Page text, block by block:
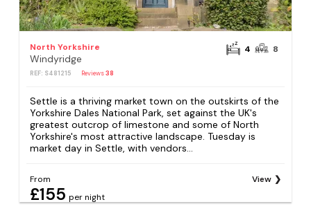
North Yorkshire
Windyridge
REF: S481215 Reviews38
4 8
Settle is a thriving market town on the outskirts of the
Yorkshire Dales National Park, set against the UK's
greatest outcrop of limestone and some of North
Yorkshire's most attractive landscape. Tuesday is
market day in Settle, with vendors...
From
£155 per night
View